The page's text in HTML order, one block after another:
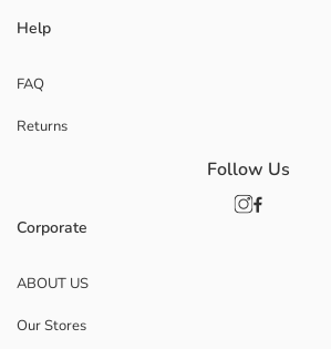
Help
FAQ
Returns
Corporate
ABOUT US
Our Stores
Follow Us